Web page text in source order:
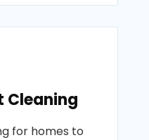
Cleaning
for homes to